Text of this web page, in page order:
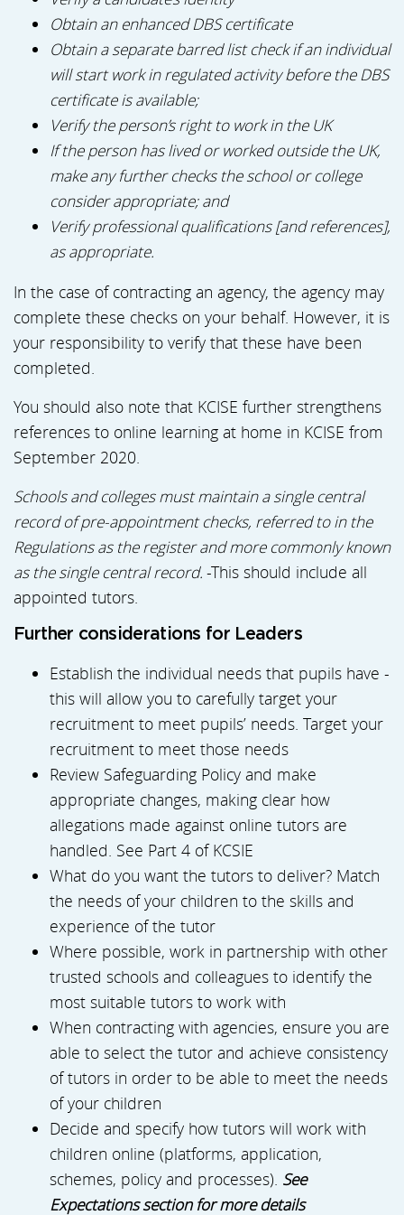
Obtain an enhanced DBS certificate
Obtain a separate barred list check if an individual
will start work in regulated activity before the DBS
certificate is available;
Verify the person’s right to work in the UK
If the person has lived or worked outside the UK,
make any further checks the school or college
consider appropriate; and
Verify professional qualifications [and references],
as appropriate.
In the case of contracting an agency, the agency may
complete these checks on your behalf. However, it is
your responsibility to verify that these have been
completed.
You should also note that KCISE further strengthens
references to online learning at home in KCISE from
September 2020.
Schools and colleges must maintain a single central
record of pre-appointment checks, referred to in the
Regulations as the register and more commonly known
as the single central record. -This should include all
appointed tutors.
Further considerations for Leaders
Establish the individual needs that pupils have -
this will allow you to carefully target your
recruitment to meet pupils’ needs. Target your
recruitment to meet those needs
Review Safeguarding Policy and make
appropriate changes, making clear how
allegations made against online tutors are
handled. See Part 4 of KCSIE
What do you want the tutors to deliver? Match
the needs of your children to the skills and
experience of the tutor
Where possible, work in partnership with other
trusted schools and colleagues to identify the
most suitable tutors to work with
When contracting with agencies, ensure you are
able to select the tutor and achieve consistency
of tutors in order to be able to meet the needs
of your children
Decide and specify how tutors will work with
children online (platforms, application,
schemes, policy and processes). See
Expectations section for more details